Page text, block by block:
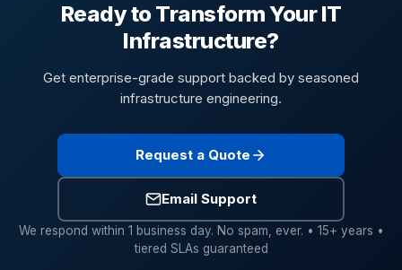
Ready to Transform Your IT
Infrastructure?
Get enterprise-grade support backed by seasoned
infrastructure engineering.
Request a Quote
Email Support
We respond within 1 business day. No spam, ever. • 15+ years •
tiered SLAs guaranteed